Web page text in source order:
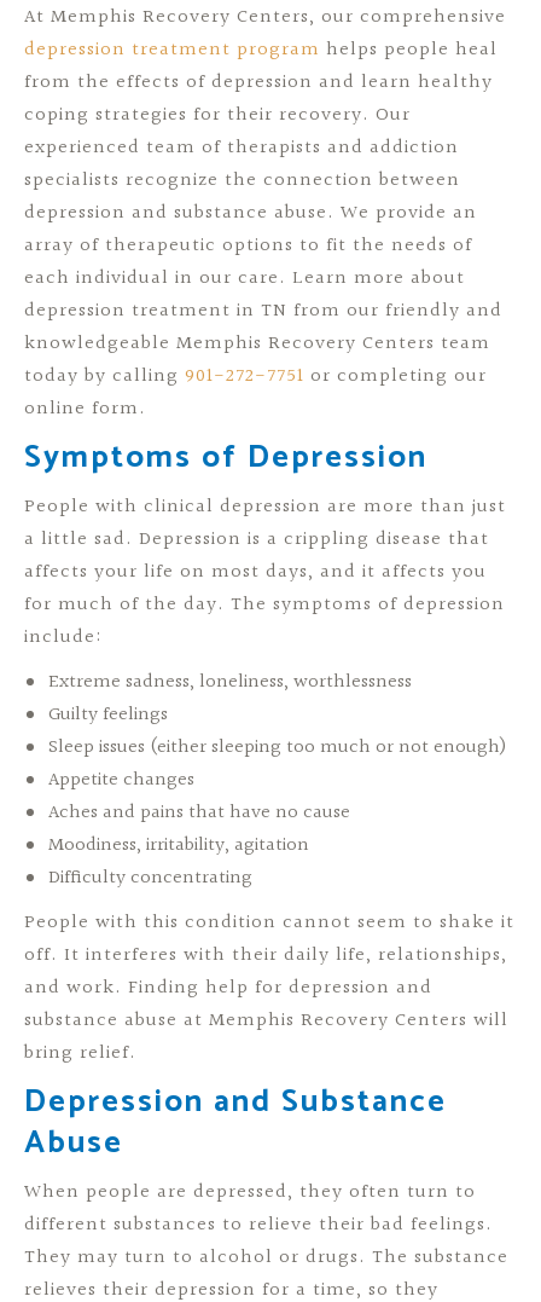
At Memphis Recovery Centers, our comprehensive
depression treatment program helps people heal
from the effects of depression and learn healthy
coping strategies for their recovery. Our
experienced team of therapists and addiction
specialists recognize the connection between
depression and substance abuse. We provide an
array of therapeutic options to fit the needs of
each individual in our care. Learn more about
depression treatment in TN from our friendly and
knowledgeable Memphis Recovery Centers team
today by calling 901-272-7751 or completing our
online form.
Symptoms of Depression
People with clinical depression are more than just
a little sad. Depression is a crippling disease that
affects your life on most days, and it affects you
for much of the day. The symptoms of depression
include:
Extreme sadness, loneliness, worthlessness
Guilty feelings
Sleep issues (either sleeping too much or not enough)
Appetite changes
Aches and pains that have no cause
Moodiness, irritability, agitation
Difficulty concentrating
People with this condition cannot seem to shake it
off. It interferes with their daily life, relationships,
and work. Finding help for depression and
substance abuse at Memphis Recovery Centers will
bring relief.
Depression and Substance
Abuse
When people are depressed, they often turn to
different substances to relieve their bad feelings.
They may turn to alcohol or drugs. The substance
relieves their depression for a time, so they